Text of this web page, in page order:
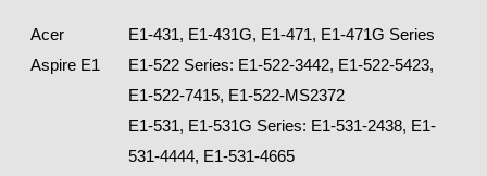
Acer
Aspire E1
E1-431, E1-431G, E1-471, E1-471G Series
E1-522 Series: E1-522-3442, E1-522-5423,
E1-522-7415, E1-522-MS2372
E1-531, E1-531G Series: E1-531-2438, E1-
531-4444, E1-531-4665